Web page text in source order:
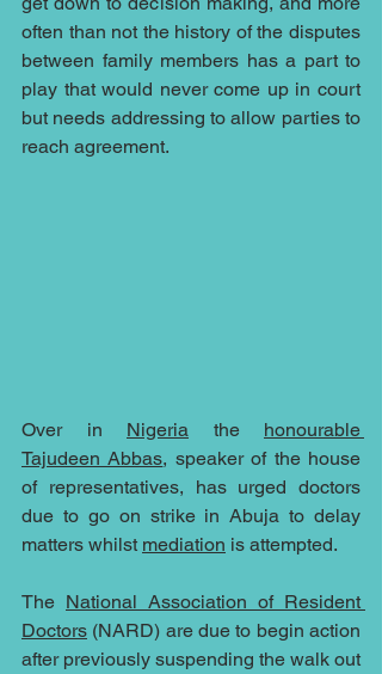
often than not the history of the disputes
between family members has a part to
play that would never come up in court
but needs addressing to allow parties to
reach agreement.
Over in Nigeria the honourable
Tajudeen Abbas, speaker of the house
of representatives, has urged doctors
due to go on strike in Abuja to delay
matters whilst mediation is attempted.
The National Association of Resident
Doctors (NARD) are due to begin action
after previously suspending the walk out